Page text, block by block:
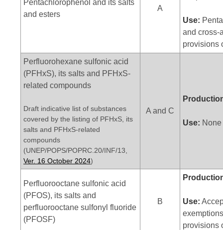
Pentachlorophenol and its salts
and esters
A
Use:
and cross-
provisions
Perfluorohexane sulfonic acid
(PFHxS), its salts and PFHxS-
related compounds
Draft indicative list of substances
covered by the listing of PFHxS, its
salts and PFHxS-related
compounds
(UNEP/POPS/POPRC.20/INF/13,
Ver. 16 October 2024)
A and C
Use: None
Perfluorooctane sulfonic acid
(PFOS), its salts and
perfluorooctane sulfonyl fluoride
(PFOSF)
B Use:
provisions